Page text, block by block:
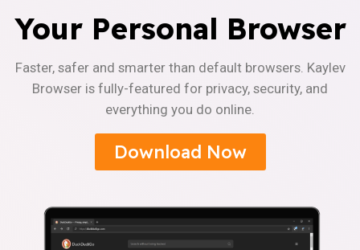
Your Personal Browser
Faster, safer and smarter than default browsers. Kaylev
Browser is fully-featured for privacy, security, and
everything you do online.
Download Now